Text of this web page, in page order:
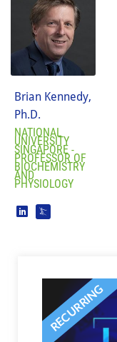
Brian Kennedy,
Ph.D.
NATIONAL
UNIVERSITY
SINGAPORE -
PROFESSOR OF
BIOCHEMISTRY
AND
PHYSIOLOGY